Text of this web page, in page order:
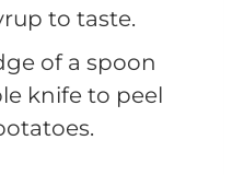
to taste.
of a spoon
knife to peel